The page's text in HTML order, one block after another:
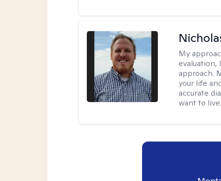
My
evaluation,
approach.
your life
accurate
want to live.